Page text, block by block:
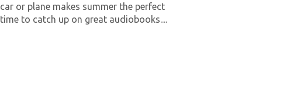
car or plane makes summer the perfect
time to catch up on great audiobooks....